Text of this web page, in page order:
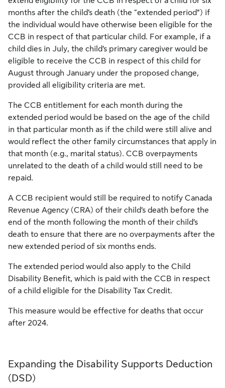
months after the child’s death (the “extended period”) if
the individual would have otherwise been eligible for the
CCB in respect of that particular child. For example, if a
child dies in July, the child’s primary caregiver would be
eligible to receive the CCB in respect of this child for
August through January under the proposed change,
provided all eligibility criteria are met.
The CCB entitlement for each month during the
extended period would be based on the age of the child
in that particular month as if the child were still alive and
would reflect the other family circumstances that apply in
that month (e.g., marital status). CCB overpayments
unrelated to the death of a child would still need to be
repaid.
A CCB recipient would still be required to notify Canada
Revenue Agency (CRA) of their child’s death before the
end of the month following the month of their child’s
death to ensure that there are no overpayments after the
new extended period of six months ends.
The extended period would also apply to the Child
Disability Benefit, which is paid with the CCB in respect
of a child eligible for the Disability Tax Credit.
This measure would be effective for deaths that occur
after 2024.
Expanding the Disability Supports Deduction
(DSD)